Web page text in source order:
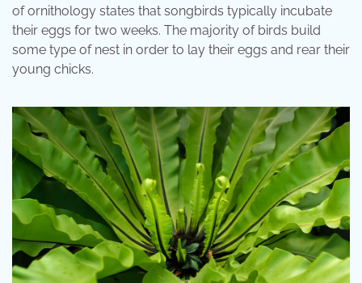
of ornithology states that songbirds typically incubate
their eggs for two weeks. The majority of birds build
some type of nest in order to lay their eggs and rear their
young chicks.